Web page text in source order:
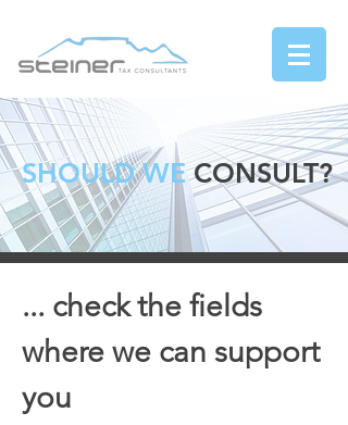
SHOULD WE CONSULT?
... check the fields
where we can support
you